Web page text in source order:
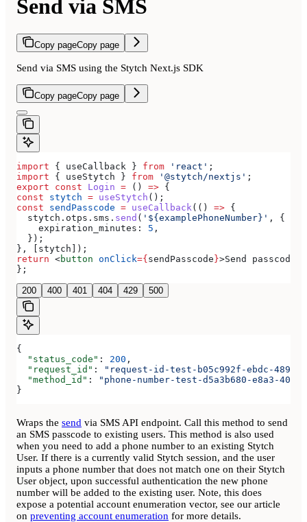
Send via SMS
Copy pageCopy page
Send via SMS using the Stytch Next.js SDK
Copy pageCopy page
import { useCallback } from 'react' ;
import { useStytch } from '@stytch/nextjs' ;
export const Login = () => {
const stytch = useStytch ();
const sendPasscode = useCallback(() => {
  stytch
. otps . sms . send ( '${examplePhoneNumber}' , {
    expiration_minutes:
5 ,
  });
}, [ stytch ]);
return <button onClick={ sendPasscode }>Send passcode
};
200 400 401 404 429 500
{
  "status_code"
: 200 ,
  "request_id"
:
"request-id-test-b05c992f-ebdc-489d-
  "method_id"
:
"phone-number-test-d5a3b680-e8a3-
}
Wraps the send via SMS API endpoint. Call this method to send
an SMS passcode to existing users. This method is also used
when you need to add a phone number to an existing Stytch
User. If there is a currently valid Stytch session, and the user
inputs a phone number that does not match one on their Stytch
User object, upon successful authentication the new phone
number will be added to the existing user. Note, this does
expose a potential account enumeration vector, see our article
on preventing account enumeration for more details.